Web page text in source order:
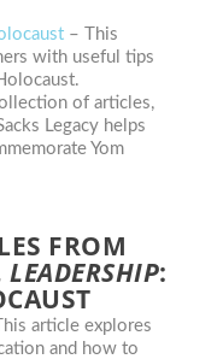
– This
with useful tips
of articles,
Legacy helps
Yom
FROM
:
article explores
and how to